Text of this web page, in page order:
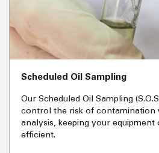
Scheduled Oil Sampling
Our Scheduled Oil Sampling (S.O.S
control the risk of contamination
analysis, keeping your equipment
efficient.